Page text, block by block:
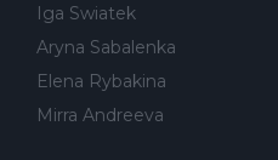
Iga Swiatek
Aryna Sabalenka
Elena Rybakina
Mirra Andreeva